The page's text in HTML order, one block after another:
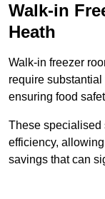
Walk-in
Heath
Walk-in freezer
require
ensuring food
These specialised
efficiency,
savings that can